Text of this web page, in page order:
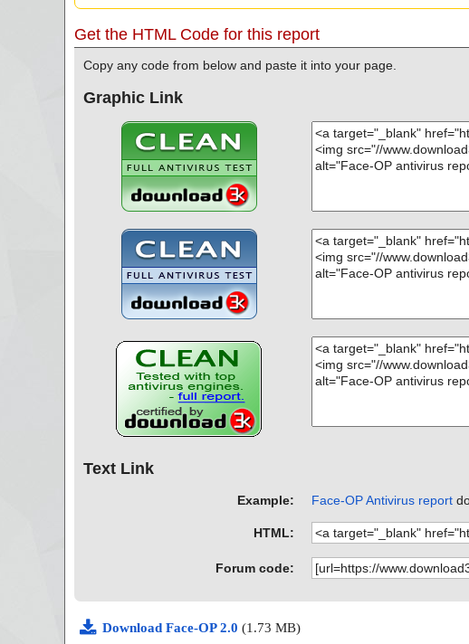
Get the HTML Code for this report
Copy any code from below and paste it into your page.
Graphic Link
Text Link
Example: Face-OP Antivirus report
HTML:
Forum code:
Download Face-OP 2.0 (1.73 MB)